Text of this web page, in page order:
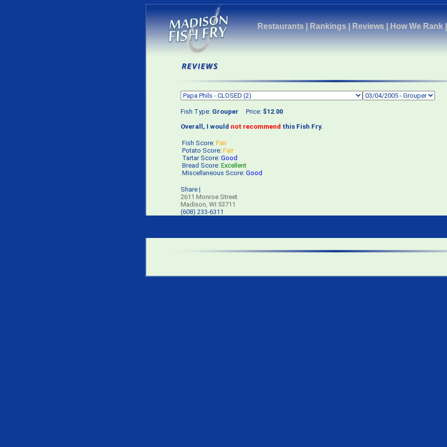
Restaurants|Rankings|Reviews|How We Rank
Fish Type: Grouper Price: $12.00
Overall, I would not recommend this Fish Fry.
Fish Score: Fair
Potato Score: Fair
Tartar Score: Good
Bread Score: Excellent
Miscellaneous Score: Good
Share |
2611 Monroe Street
Madison, WI 53711
(608) 233-6311